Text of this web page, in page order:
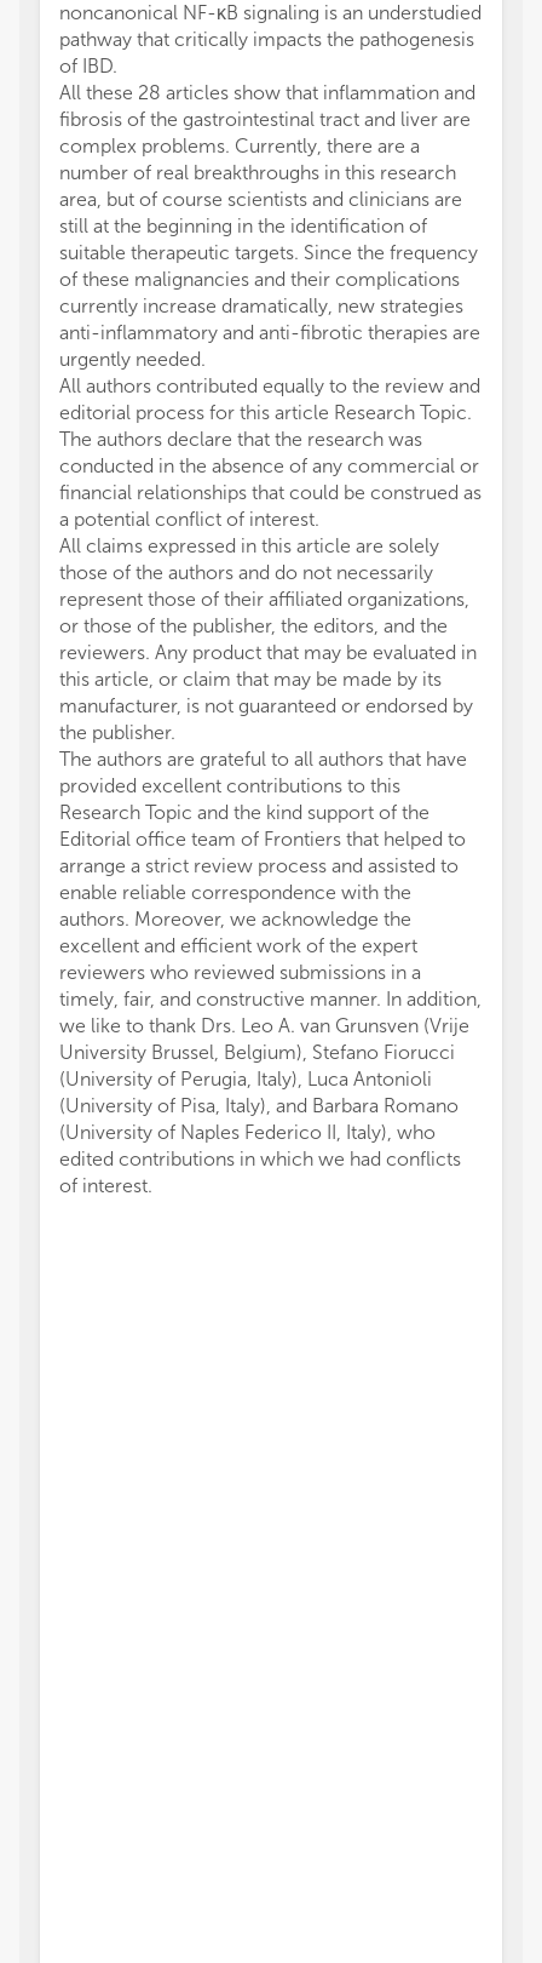
noncanonical NF-κB signaling is an understudied
pathway that critically impacts the pathogenesis
of IBD.
All these 28 articles show that inflammation and
fibrosis of the gastrointestinal tract and liver are
complex problems. Currently, there are a
number of real breakthroughs in this research
area, but of course scientists and clinicians are
still at the beginning in the identification of
suitable therapeutic targets. Since the frequency
of these malignancies and their complications
currently increase dramatically, new strategies
anti-inflammatory and anti-fibrotic therapies are
urgently needed.
All authors contributed equally to the review and
editorial process for this article Research Topic.
The authors declare that the research was
conducted in the absence of any commercial or
financial relationships that could be construed as
a potential conflict of interest.
All claims expressed in this article are solely
those of the authors and do not necessarily
represent those of their affiliated organizations,
or those of the publisher, the editors, and the
reviewers. Any product that may be evaluated in
this article, or claim that may be made by its
manufacturer, is not guaranteed or endorsed by
the publisher.
The authors are grateful to all authors that have
provided excellent contributions to this
Research Topic and the kind support of the
Editorial office team of Frontiers that helped to
arrange a strict review process and assisted to
enable reliable correspondence with the
authors. Moreover, we acknowledge the
excellent and efficient work of the expert
reviewers who reviewed submissions in a
timely, fair, and constructive manner. In addition,
we like to thank Drs. Leo A. van Grunsven (Vrije
University Brussel, Belgium), Stefano Fiorucci
(University of Perugia, Italy), Luca Antonioli
(University of Pisa, Italy), and Barbara Romano
(University of Naples Federico II, Italy), who
edited contributions in which we had conflicts
of interest.